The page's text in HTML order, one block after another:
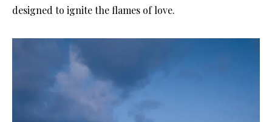
designed to ignite the flames of love.